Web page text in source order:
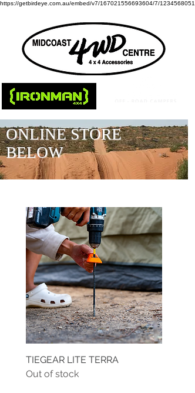
https://getbirdeye.com.au/embed/v7/167021556693604/7/1234568051
ONLINE STORE
BELOW
TIEGEAR LITE TERRA
Out of stock